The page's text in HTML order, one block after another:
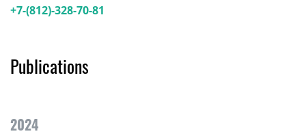
+7-(812)-328-70-81
Publications
2024